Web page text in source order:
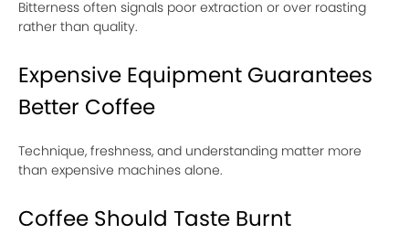
Bitterness often signals poor extraction or over roasting
rather than quality.
Expensive Equipment Guarantees
Better Coffee
Technique, freshness, and understanding matter more
than expensive machines alone.
Coffee Should Taste Burnt